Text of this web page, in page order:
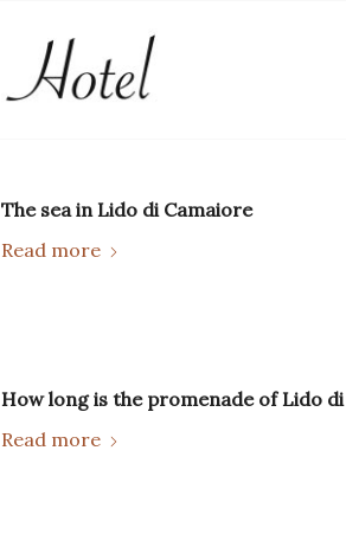
The sea in Lido di Camaiore
Read more
How long is the promenade of Lido
Read more